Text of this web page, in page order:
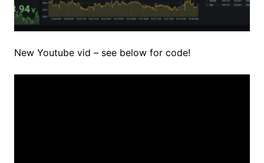
New Youtube vid – see below for code!